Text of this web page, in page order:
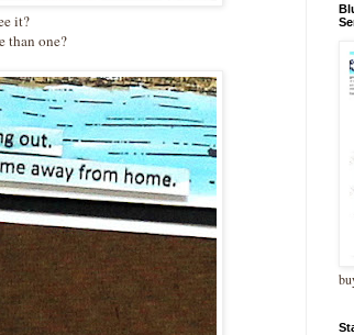
it?
than one?